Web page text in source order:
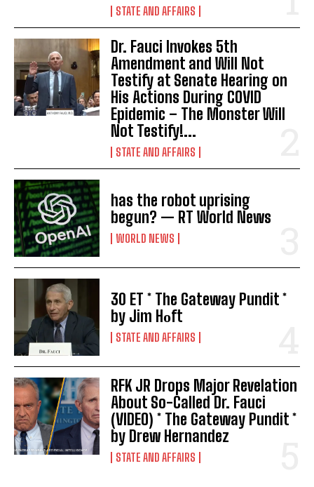
STATE AND AFFAIRS
Dr. Fauci Invokes 5th
Amendment and Will Not
Testify at Senate Hearing on
His Actions During COVID
Epidemic – The Monster Will
Not Testify!...
STATE AND AFFAIRS
has the robot uprising
begun? — RT World News
WORLD NEWS
30 ET * The Gateway Pundit *
by Jim Hᴏft
STATE AND AFFAIRS
RFK JR Drops Major Revelation
About So-Called Dr. Fauci
(VIDEO) * The Gateway Pundit *
by Drew Hernandez
STATE AND AFFAIRS